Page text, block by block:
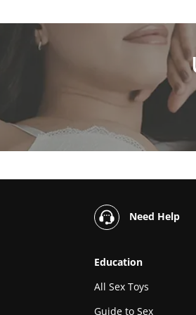
Need Help
Education
All Sex Toys
Guide to Sex